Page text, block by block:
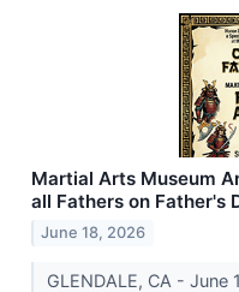
Martial Arts Museum
all Fathers on Father's
June 18, 2026
GLENDALE, CA - June